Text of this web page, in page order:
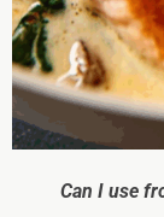
Can I use